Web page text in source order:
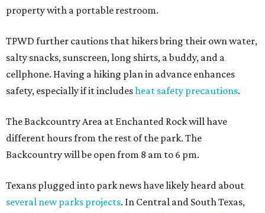
property with a portable restroom.
TPWD further cautions that hikers bring their own water,
salty snacks, sunscreen, long shirts, a buddy, and a
cellphone. Having a hiking plan in advance enhances
safety, especially if it includesheat safety precautions.
The Backcountry Area at Enchanted Rock will have
different hours from the rest of the park. The
Backcountry will be open from 8 am to 6 pm.
Texans plugged into park news have likely heard about
several new parks projects. In Central and South Texas,